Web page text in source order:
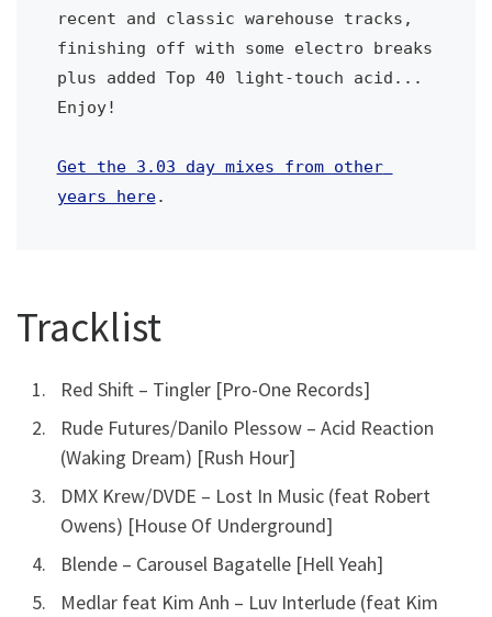
recent and classic warehouse tracks,
finishing off with some electro breaks
plus added Top 40 light-touch acid...
Enjoy!
Get the 3.03 day mixes from other
years here.
Tracklist
Red Shift – Tingler [Pro-One Records]
Rude Futures/Danilo Plessow – Acid Reaction
(Waking Dream) [Rush Hour]
DMX Krew/DVDE – Lost In Music (feat Robert
Owens) [House Of Underground]
Blende – Carousel Bagatelle [Hell Yeah]
Medlar feat Kim Anh – Luv Interlude (feat Kim